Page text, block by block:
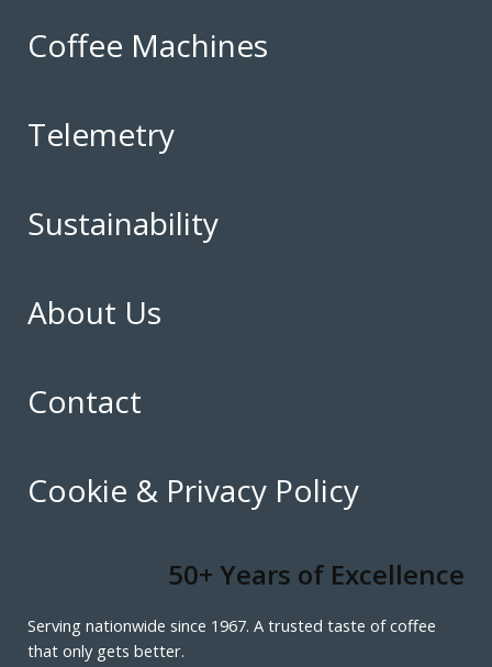
Coffee Machines
Telemetry
Sustainability
About Us
Contact
Cookie & Privacy Policy
50+ Years of Excellence
Serving nationwide since 1967. A trusted taste of coffee
that only gets better.